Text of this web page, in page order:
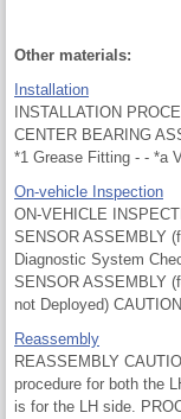
Other materials:
Installation
INSTALLATION
CENTER BEARING
*1 Grease Fitting - - *a
On-vehicle Inspection
ON-VEHICLE
SENSOR ASSEMBLY
Diagnostic System
SENSOR ASSEMBLY
not Deployed)
Reassembly
REASSEMBLY
procedure for both the
is for the LH side.